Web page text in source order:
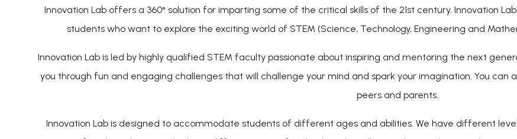
Innovation Lab offers a 360° solution for imparting some of the critical skills of the 21st century. Innovation
students who want to explore the exciting world of STEM (Science, Technology, Engineering and
Innovation Lab is led by highly qualified STEM faculty passionate about inspiring and mentoring the next
you through fun and engaging challenges that will challenge your mind and spark your imagination. You can
peers and parents.
Innovation Lab is designed to accommodate students of different ages and abilities. We have different